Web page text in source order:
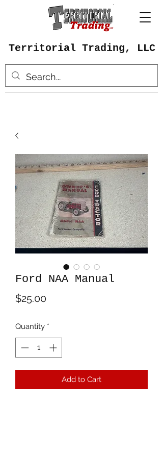
Territorial Trading, LLC
Ford NAA Manual
$25.00Price
Quantity *
Add to Cart